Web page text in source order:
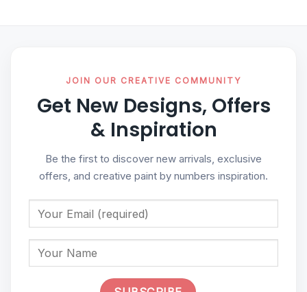
JOIN OUR CREATIVE COMMUNITY
Get New Designs, Offers
& Inspiration
Be the first to discover new arrivals, exclusive
offers, and creative paint by numbers inspiration.